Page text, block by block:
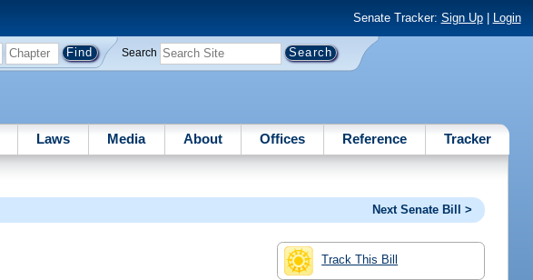
Senate Tracker: Sign Up| Login
Search
Laws Media About Offices Reference Tracker
Next Senate Bill >
Track This Bill